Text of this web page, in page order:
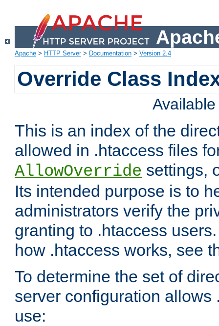
Apache > HTTP Server> Documentation > Version 2.4
Override Class
This is an index of the
allowed in .htaccess files
AllowOverride settings,
Its intended purpose is to
administrators verify the
granting to .htaccess
how .htaccess works, see
To determine the set of
server configuration allows
use: